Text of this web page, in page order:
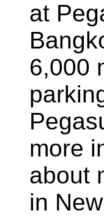
at
6,000
more
about
in